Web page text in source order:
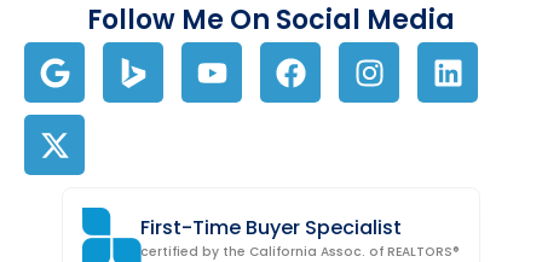
Follow Me On Social Media
First-Time Buyer Specialist
certified by the California Assoc. of REALTORS®